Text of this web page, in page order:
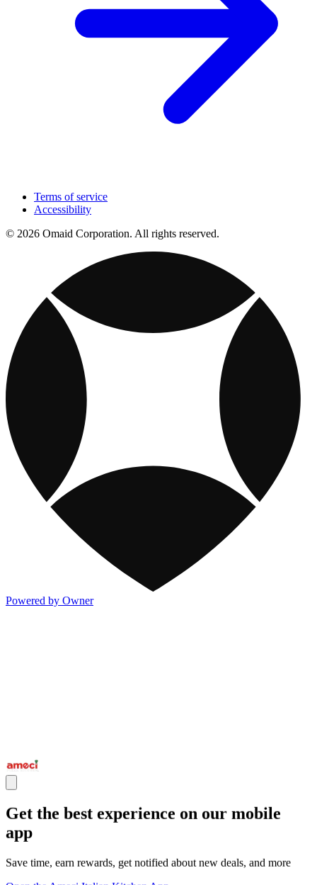
Terms of service
Accessibility
© 2026 Omaid Corporation. All rights reserved.
Powered by Owner
Get the best experience on our mobile
app
Save time, earn rewards, get notified about new deals, and more